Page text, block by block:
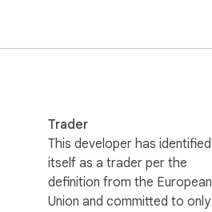
Trader
This developer has identified
itself as a trader per the
definition from the European
Union and committed to only